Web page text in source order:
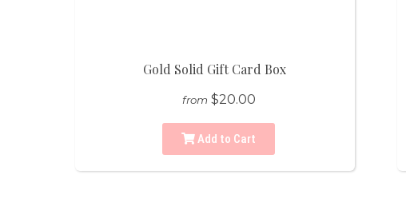
Gold Solid Gift Card Box
from $20.00
Add to Cart